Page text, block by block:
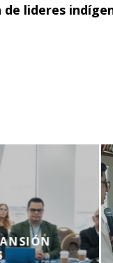
de lideres